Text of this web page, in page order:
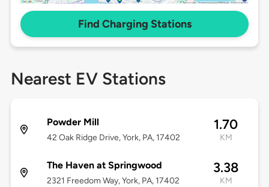
Find Charging Stations
Nearest EV Stations
Powder Mill
42 Oak Ridge Drive, York, PA, 17402
1.70
KM
The Haven at Springwood
2321 Freedom Way, York, PA, 17402
3.38
KM